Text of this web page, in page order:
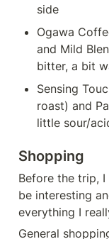
side
Ogawa
and Mild
bitter, a bit
Sensing
roast) and
little sour/
Shopping
Before the trip,
be interesting
everything I
General